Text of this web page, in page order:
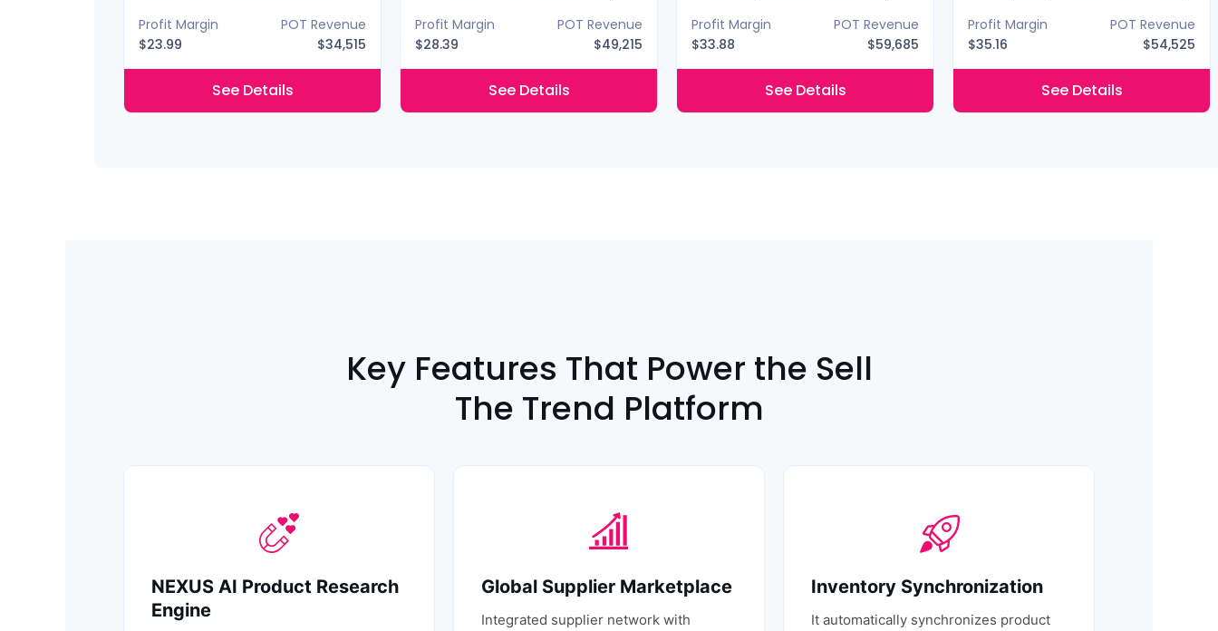
Profit Margin
$23.99
POT Revenue
$34,515
See Details
Profit Margin
$28.39
POT Revenue
$49,215
See Details
Profit Margin
$33.88
POT Revenue
$59,685
See Details
Profit Margin
$35.16
POT Revenue
$54,525
See Details
Key Features That Power the Sell
The Trend Platform
NEXUS AI Product Research
Engine
Global Supplier Marketplace
Integrated supplier network with
Inventory Synchronization
It automatically synchronizes product